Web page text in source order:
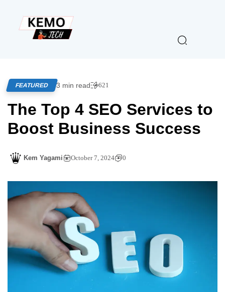
FEATURED 3 min read 621
The Top 4 SEO Services to
Boost Business Success
Kem Yagami October 7, 2024 0